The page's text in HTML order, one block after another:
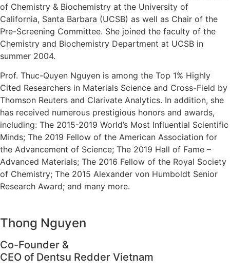
of Chemistry & Biochemistry at the University of
California, Santa Barbara (UCSB) as well as Chair of the
Pre-Screening Committee. She joined the faculty of the
Chemistry and Biochemistry Department at UCSB in
summer 2004.
Prof. Thuc-Quyen Nguyen is among the Top 1% Highly
Cited Researchers in Materials Science and Cross-Field by
Thomson Reuters and Clarivate Analytics. In addition, she
has received numerous prestigious honors and awards,
including: The 2015-2019 World’s Most Influential Scientific
Minds; The 2019 Fellow of the American Association for
the Advancement of Science; The 2019 Hall of Fame –
Advanced Materials; The 2016 Fellow of the Royal Society
of Chemistry; The 2015 Alexander von Humboldt Senior
Research Award; and many more.
Thong Nguyen
Co-Founder &
CEO of Dentsu Redder Vietnam